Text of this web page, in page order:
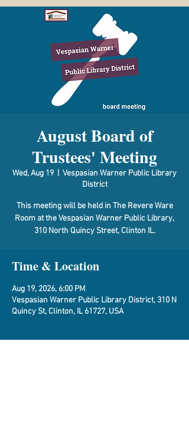
August Board of
Trustees' Meeting
Wed, Aug 19
Vespasian Warner Public Library
District
This meeting will be held in The Revere Ware
Room at the Vespasian Warner Public Library,
310 North Quincy Street, Clinton IL.
Time & Location
Aug 19, 2026, 6:00 PM
Vespasian Warner Public Library District, 310 N
Quincy St, Clinton, IL 61727, USA